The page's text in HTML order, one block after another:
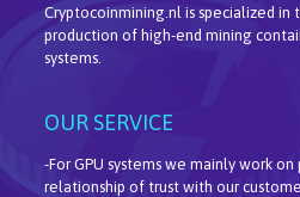
Cryptocoinmining.nl is specialized in
production of high-end mining
systems.
OUR SERVICE
-For GPU systems we mainly work
relationship of trust with our